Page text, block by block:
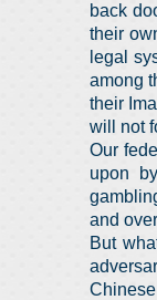
back
their
legal
among
their
will not
Our
upon
and
But